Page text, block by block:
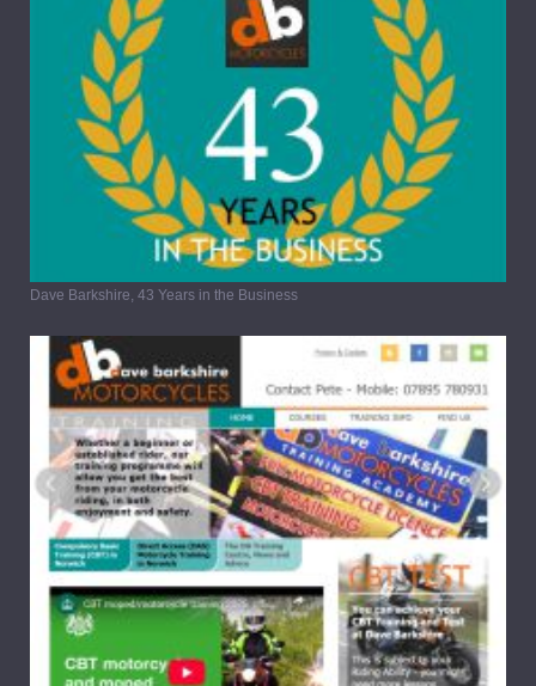
Dave Barkshire, 43 Years in the Business